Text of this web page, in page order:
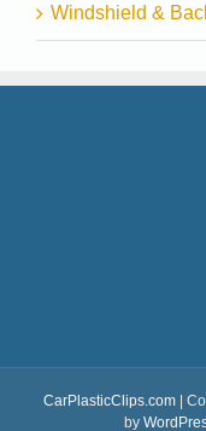
Windshield &
CarPlasticClips.com|
by